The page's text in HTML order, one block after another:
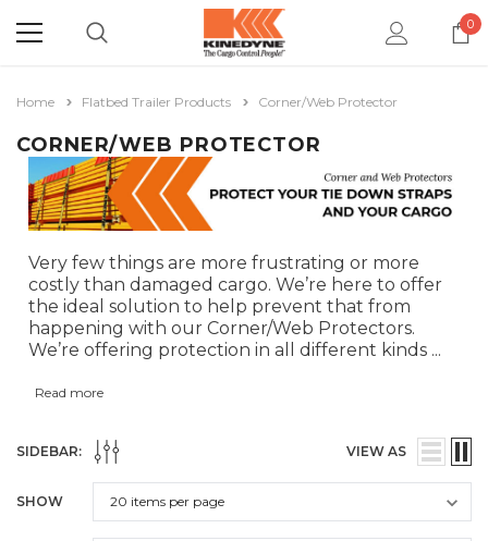
0
Home Flatbed Trailer Products Corner/Web Protector
CORNER/WEB PROTECTOR
Very few things are more frustrating or more
costly than damaged cargo. We’re here to offer
the ideal solution to help prevent that from
happening with our Corner/Web Protectors.
We’re offering protection in all different kinds ...
Read more
SIDEBAR: VIEW AS
SHOW